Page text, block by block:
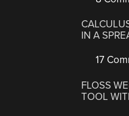
IN A
17
FLOSS
TOOL